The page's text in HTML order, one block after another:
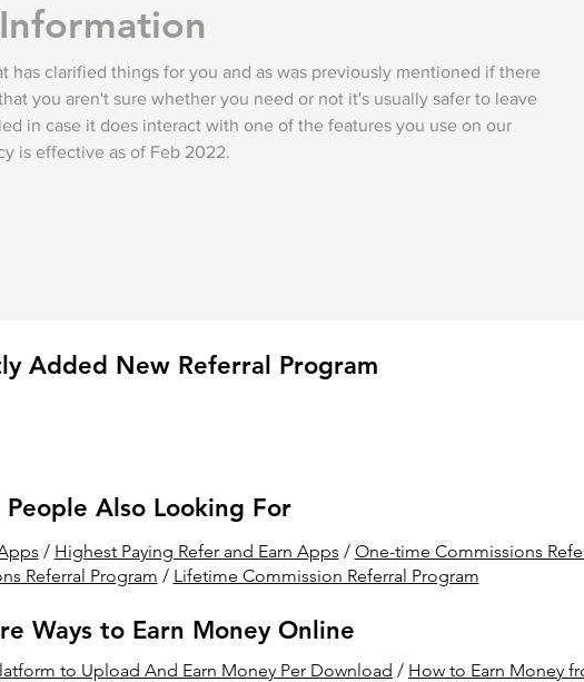
has clarified things for you and as was previously mentioned if there
you aren't sure whether you need or not it's usually safer to leave
in case it does interact with one of the features you use on our
is effective as of Feb 2022.
Added New Referral Program
People Also Looking For
/ Highest Paying Refer and Earn Apps / One-time Commissions
Referral Program / Lifetime Commission Referral Program
Ways to Earn Money Online
to Upload And Earn Money Per Download / How to Earn Money